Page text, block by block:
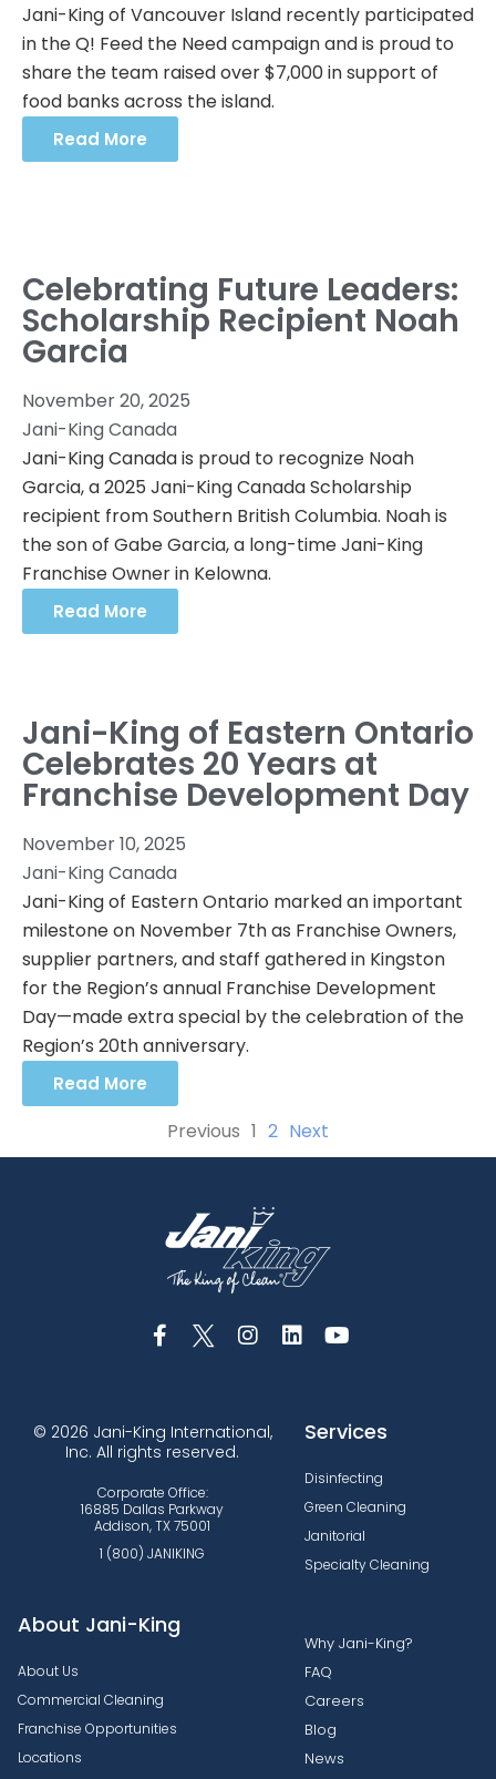
Jani-King of Vancouver Island recently participated
in the Q! Feed the Need campaign and is proud to
share the team raised over $7,000 in support of
food banks across the island.
Read More
Celebrating Future Leaders:
Scholarship Recipient Noah
Garcia
November 20, 2025
Jani-King Canada
Jani-King Canada is proud to recognize Noah
Garcia, a 2025 Jani-King Canada Scholarship
recipient from Southern British Columbia. Noah is
the son of Gabe Garcia, a long-time Jani-King
Franchise Owner in Kelowna.
Read More
Jani-King of Eastern Ontario
Celebrates 20 Years at
Franchise Development Day
November 10, 2025
Jani-King Canada
Jani-King of Eastern Ontario marked an important
milestone on November 7th as Franchise Owners,
supplier partners, and staff gathered in Kingston
for the Region’s annual Franchise Development
Day—made extra special by the celebration of the
Region’s 20th anniversary.
Read More
Previous 1 2 Next
© 2026 Jani-King International,
Inc. All rights reserved.
Corporate Office:
16885 Dallas Parkway
Addison, TX 75001
1 (800) JANIKING
Services
Disinfecting
Green Cleaning
Janitorial
Specialty Cleaning
About Jani-King
About Us
Commercial Cleaning
Franchise Opportunities
Locations
Why Jani-King?
FAQ
Careers
Blog
News